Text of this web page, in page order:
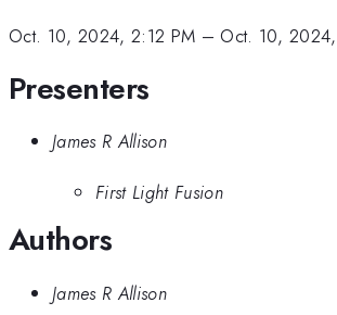
Oct. 10, 2024, 2:12 PM – Oct. 10,
Presenters
James R Allison
First Light Fusion
Authors
James R Allison